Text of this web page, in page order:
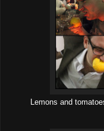
Lemons and